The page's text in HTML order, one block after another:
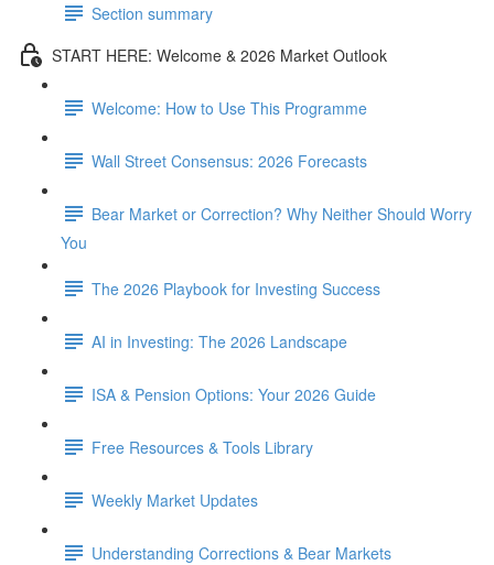
Section summary
START HERE: Welcome & 2026 Market Outlook
Welcome: How to Use This Programme
Wall Street Consensus: 2026 Forecasts
Bear Market or Correction? Why Neither Should Worry
You
The 2026 Playbook for Investing Success
AI in Investing: The 2026 Landscape
ISA & Pension Options: Your 2026 Guide
Free Resources & Tools Library
Weekly Market Updates
Understanding Corrections & Bear Markets